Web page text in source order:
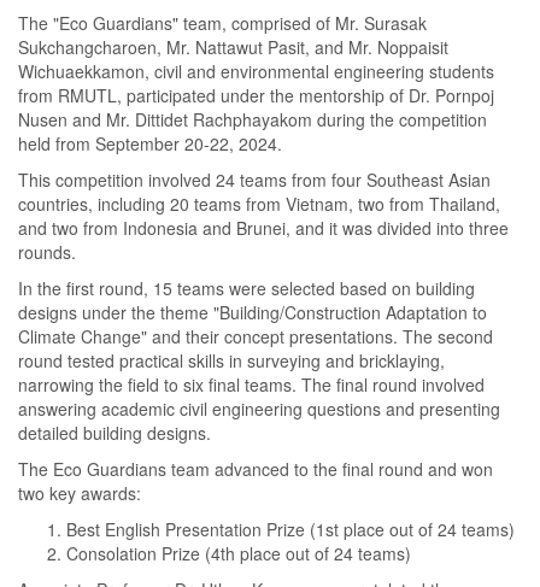
The "Eco Guardians" team, comprised of Mr. Surasak
Sukchangcharoen, Mr. Nattawut Pasit, and Mr. Noppaisit
Wichuaekkamon, civil and environmental engineering students
from RMUTL, participated under the mentorship of Dr. Pornpoj
Nusen and Mr. Dittidet Rachphayakom during the competition
held from September 20-22, 2024.
This competition involved 24 teams from four Southeast Asian
countries, including 20 teams from Vietnam, two from Thailand,
and two from Indonesia and Brunei, and it was divided into three
rounds.
In the first round, 15 teams were selected based on building
designs under the theme "Building/Construction Adaptation to
Climate Change" and their concept presentations. The second
round tested practical skills in surveying and bricklaying,
narrowing the field to six final teams. The final round involved
answering academic civil engineering questions and presenting
detailed building designs.
The Eco Guardians team advanced to the final round and won
two key awards:
Best English Presentation Prize (1st place out of 24 teams)
Consolation Prize (4th place out of 24 teams)